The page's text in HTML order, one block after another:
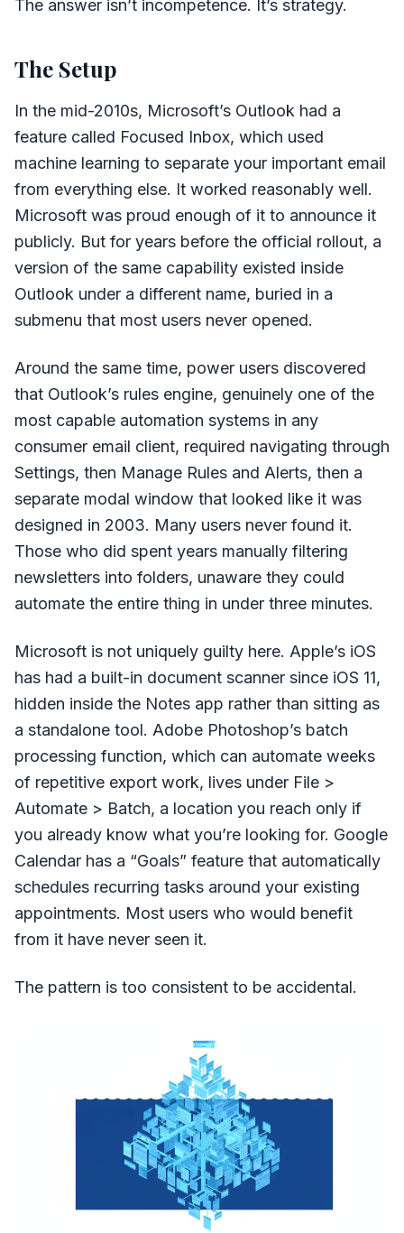
The answer isn’t incompetence. It’s strategy.
The Setup
In the mid-2010s, Microsoft’s Outlook had a
feature called Focused Inbox, which used
machine learning to separate your important email
from everything else. It worked reasonably well.
Microsoft was proud enough of it to announce it
publicly. But for years before the official rollout, a
version of the same capability existed inside
Outlook under a different name, buried in a
submenu that most users never opened.
Around the same time, power users discovered
that Outlook’s rules engine, genuinely one of the
most capable automation systems in any
consumer email client, required navigating through
Settings, then Manage Rules and Alerts, then a
separate modal window that looked like it was
designed in 2003. Many users never found it.
Those who did spent years manually filtering
newsletters into folders, unaware they could
automate the entire thing in under three minutes.
Microsoft is not uniquely guilty here. Apple’s iOS
has had a built-in document scanner since iOS 11,
hidden inside the Notes app rather than sitting as
a standalone tool. Adobe Photoshop’s batch
processing function, which can automate weeks
of repetitive export work, lives under File >
Automate > Batch, a location you reach only if
you already know what you’re looking for. Google
Calendar has a “Goals” feature that automatically
schedules recurring tasks around your existing
appointments. Most users who would benefit
from it have never seen it.
The pattern is too consistent to be accidental.